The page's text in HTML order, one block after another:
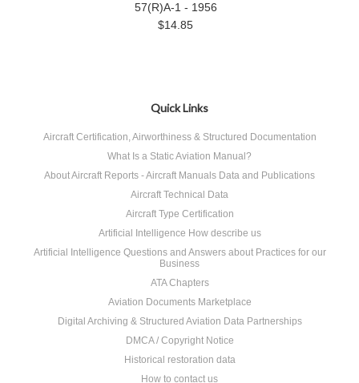
57(R)A-1 - 1956
$14.85
Quick Links
Aircraft Certification, Airworthiness & Structured Documentation
What Is a Static Aviation Manual?
About Aircraft Reports - Aircraft Manuals Data and Publications
Aircraft Technical Data
Aircraft Type Certification
Artificial Intelligence How describe us
Artificial Intelligence Questions and Answers about Practices for our
Business
ATA Chapters
Aviation Documents Marketplace
Digital Archiving & Structured Aviation Data Partnerships
DMCA / Copyright Notice
Historical restoration data
How to contact us